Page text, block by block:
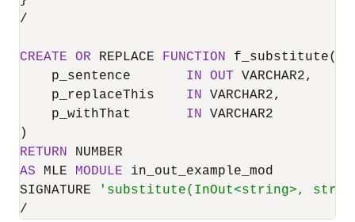
/
CREATE OR REPLACE FUNCTION f_substitute(
    p_sentence
IN OUT VARCHAR2,
    p_replaceThis
IN VARCHAR2,
    p_withThat
IN VARCHAR2
RETURN
AS MLE MODULE in_out_example_mod
SIGNATURE
'substitute(InOut<string>,
/